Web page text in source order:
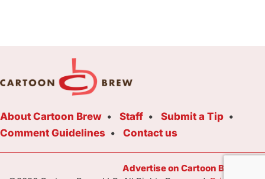
About Cartoon Brew Staff
Submit a Tip
Comment Guidelines
Contact us
Advertise on Cartoon Brew